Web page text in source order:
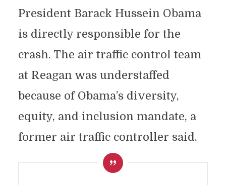
President Barack Hussein Obama
is directly responsible for the
crash. The air traffic control team
at Reagan was understaffed
because of Obama’s diversity,
equity, and inclusion mandate, a
former air traffic controller said.